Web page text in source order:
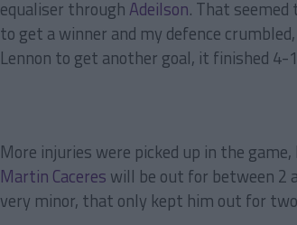
equaliser throughAdeilson. That
to get a winner and my defence
Lennon to get another goal, it finished 4-
More injuries were picked up in the
Martin Caceres will be out for between 2
very minor, that only kept him out for